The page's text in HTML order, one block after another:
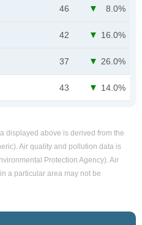
46 8.0%
42 16.0%
37 26.0%
43 14.0%
displayed above is derived from the
Air quality and pollution data is
Protection Agency). Air
a particular area may not be